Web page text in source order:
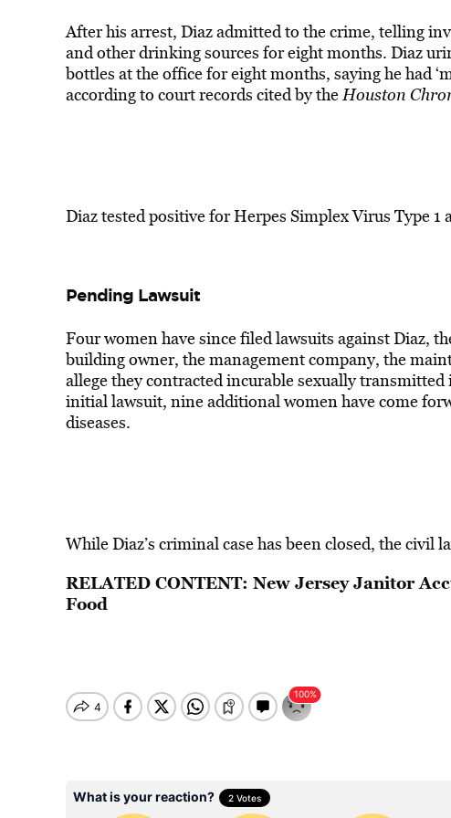
After his arrest, Diaz admitted to the crime, telling
and other drinking sources for eight months. Diaz
bottles at the office for eight months, saying he had
according to court records cited by theHouston
Diaz tested positive for Herpes Simplex Virus Type
Pending Lawsuit
Four women have since filed lawsuits against Diaz,
building owner, the management company, the
allege they contracted incurable sexually
initial lawsuit, nine additional women have come
diseases.
While Diaz’s criminal case has been closed, the civil
RELATED CONTENT: New Jersey Janitor
Food